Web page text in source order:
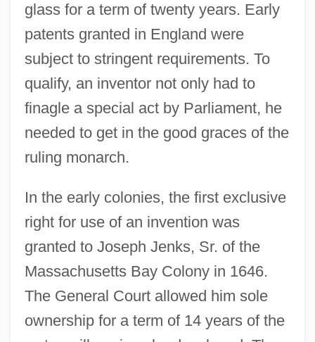
glass for a term of twenty years. Early
patents granted in England were
subject to stringent requirements. To
qualify, an inventor not only had to
finagle a special act by Parliament, he
needed to get in the good graces of the
ruling monarch.
In the early colonies, the first exclusive
right for use of an invention was
granted to Joseph Jenks, Sr. of the
Massachusetts Bay Colony in 1646.
The General Court allowed him sole
ownership for a term of 14 years of the